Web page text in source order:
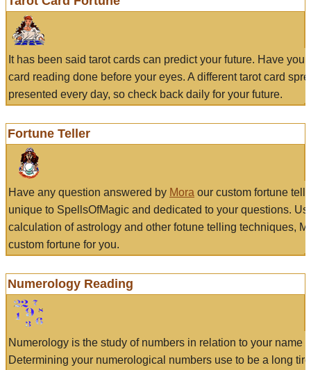
It has been said tarot cards can predict your future. Have
card reading done before your eyes. A different tarot card
presented every day, so check back daily for your future.
Fortune Teller
Have any question answered by Mora our custom fortune
unique to SpellsOfMagic and dedicated to your questions.
calculation of astrology and other fotune telling techniques,
custom fortune for you.
Numerology Reading
Numerology is the study of numbers in relation to your name
Determining your numerological numbers use to be a long